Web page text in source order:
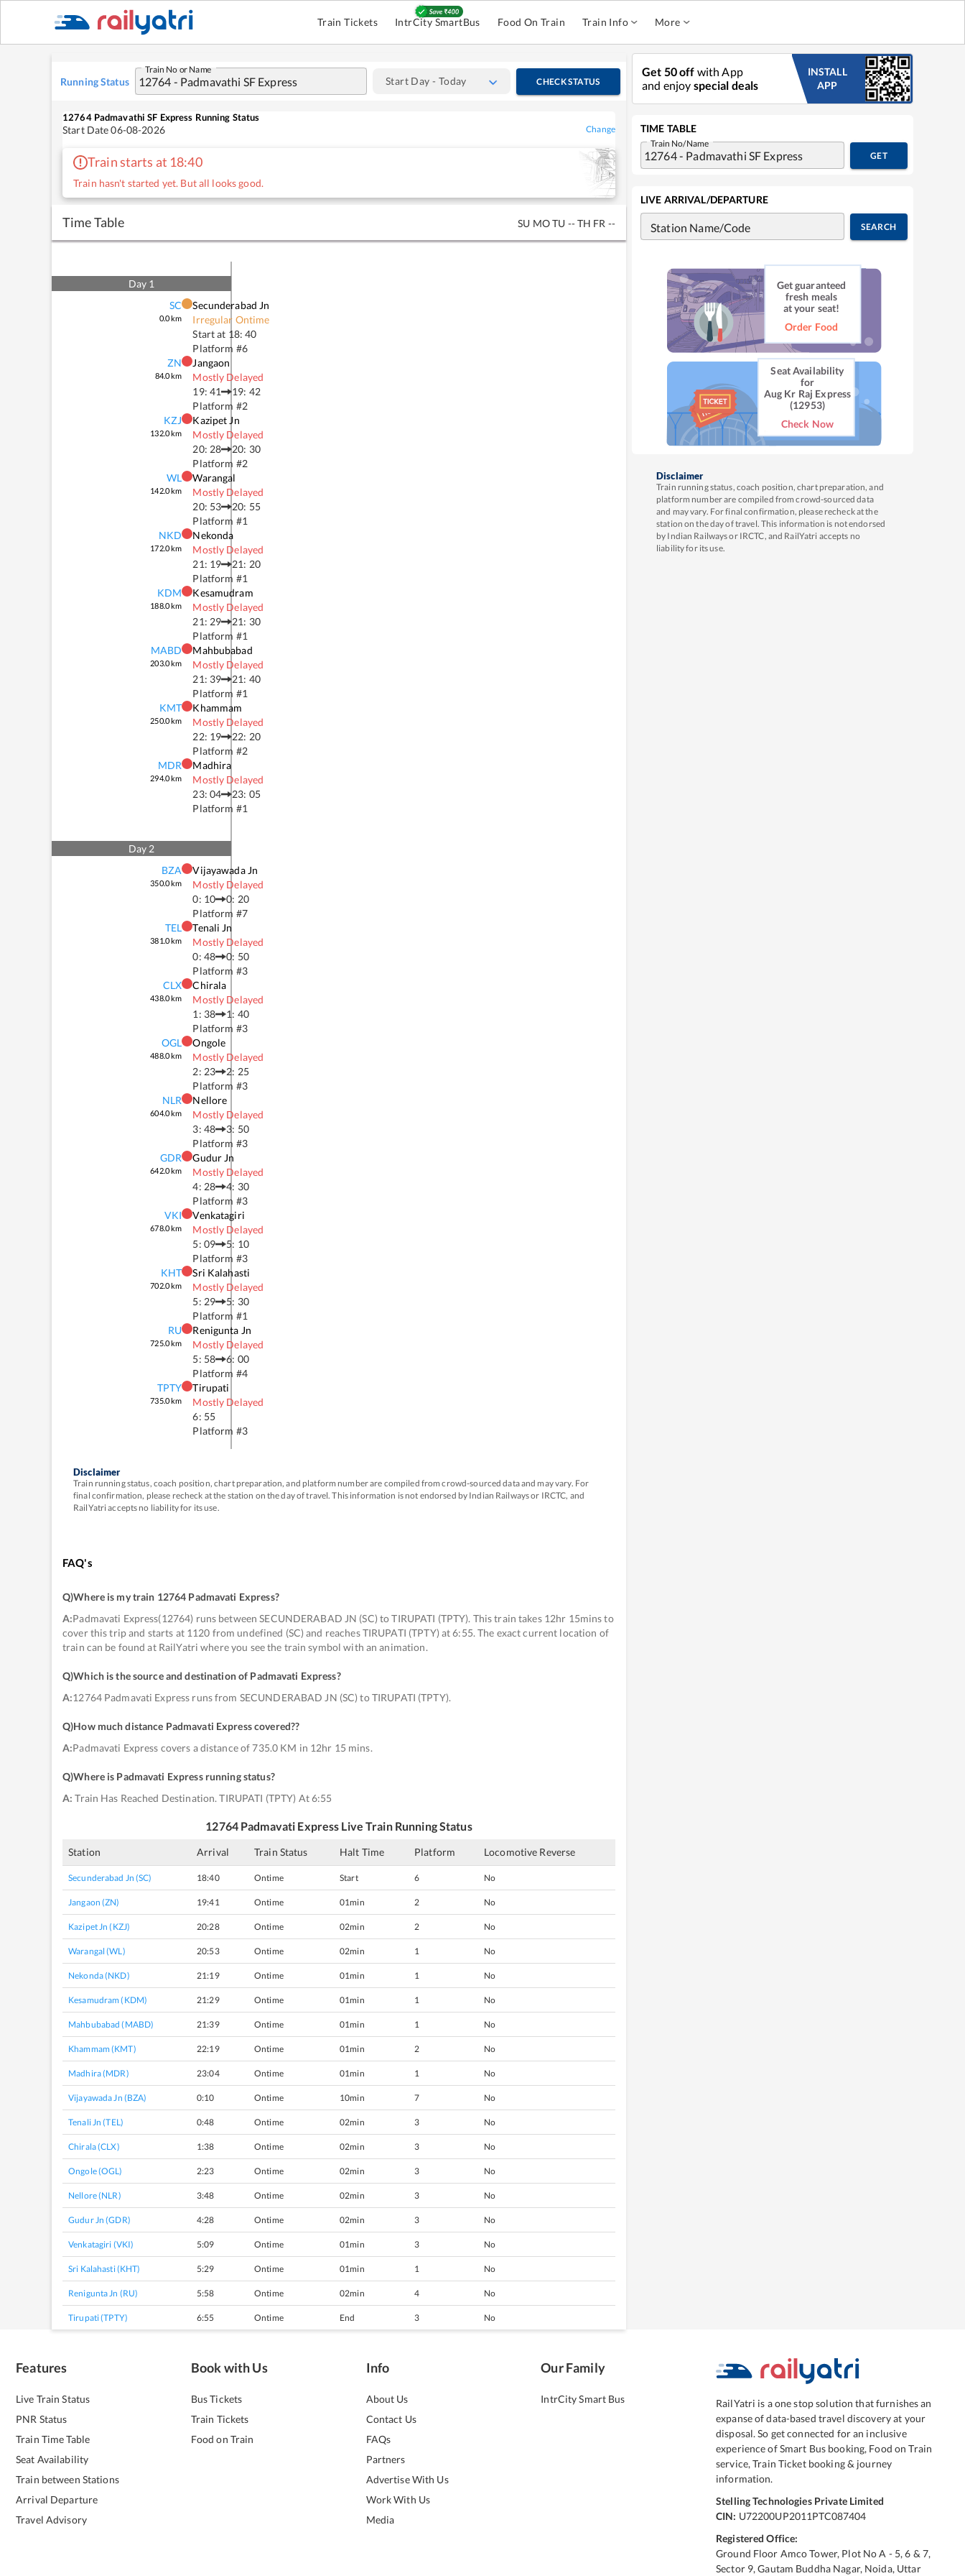
Train Tickets IntrCity SmartBus Food On Train Train Info More
Running Status
Train No or Name
Start Day - Today CHECK STATUS
12764 Padmavathi SF Express Running Status
Start Date06-08-2026 Change
Train starts at 18:40
Train hasn't started yet. But all looks good.
Time Table SU MOTU -- TH FR --
Day 1
SC
0.0km
Secunderabad Jn
Irregular Ontime
Start at 18: 40
Platform #6
ZN
84.0km
Jangaon
Mostly Delayed
19: 41
19: 42
Platform #2
KZJ
132.0km
Kazipet Jn
Mostly Delayed
20: 28
20: 30
Platform #2
WL
142.0km
Warangal
Mostly Delayed
20: 53
20: 55
Platform #1
NKD
172.0km
Nekonda
Mostly Delayed
21: 19
21: 20
Platform #1
KDM
188.0km
Kesamudram
Mostly Delayed
21: 29
21: 30
Platform #1
MABD
203.0km
Mahbubabad
Mostly Delayed
21: 39
21: 40
Platform #1
KMT
250.0km
Khammam
Mostly Delayed
22: 19
22: 20
Platform #2
MDR
294.0km
Madhira
Mostly Delayed
23: 04
23: 05
Platform #1
Day 2
BZA
350.0km
Vijayawada Jn
Mostly Delayed
0: 10
0: 20
Platform #7
TEL
381.0km
Tenali Jn
Mostly Delayed
0: 48
0: 50
Platform #3
CLX
438.0km
Chirala
Mostly Delayed
1: 38
1: 40
Platform #3
OGL
488.0km
Ongole
Mostly Delayed
2: 23
2: 25
Platform #3
NLR
604.0km
Nellore
Mostly Delayed
3: 48
3: 50
Platform #3
GDR
642.0km
Gudur Jn
Mostly Delayed
4: 28
4: 30
Platform #3
VKI
678.0km
Venkatagiri
Mostly Delayed
5: 09
5: 10
Platform #3
KHT
702.0km
Sri Kalahasti
Mostly Delayed
5: 29
5: 30
Platform #1
RU
725.0km
Renigunta Jn
Mostly Delayed
5: 58
6: 00
Platform #4
TPTY
735.0km
Tirupati
Mostly Delayed
6: 55
Platform #3
Disclaimer
Train running status, coach position, chart preparation, and platform number are compiled from crowd-sourced data and may vary. For
final confirmation, please recheck at the station on the day of travel. This information is not endorsed by Indian Railways or IRCTC, and
RailYatri accepts no liability for its use.
FAQ's
Q)Where is my train 12764 Padmavati Express?
A:Padmavati Express(12764) runs between SECUNDERABAD JN (SC) to TIRUPATI (TPTY). This train takes 12hr 15mins to
cover this trip and starts at 1120 from undefined (SC) and reaches TIRUPATI (TPTY) at 6:55. The exact current location of
train can be found at RailYatri where you see the train symbol with an animation.
Q)Which is the source and destination of Padmavati Express?
A:12764 Padmavati Express runs from SECUNDERABAD JN (SC) to TIRUPATI (TPTY).
Q)How much distance Padmavati Express covered??
A:Padmavati Express covers a distance of 735.0 KM in 12hr 15 mins.
Q)Where is Padmavati Express running status?
A: Train Has Reached Destination. TIRUPATI (TPTY) At 6:55
12764 Padmavati Express Live Train Running Status
Station Arrival Train Status Halt Time Platform Locomotive Reverse
Secunderabad Jn (SC) 18:40 Ontime Start 6 No
Jangaon (ZN) 19:41 Ontime 01min 2 No
Kazipet Jn (KZJ) 20:28 Ontime 02min 2 No
Warangal (WL) 20:53 Ontime 02min 1 No
Nekonda (NKD) 21:19 Ontime 01min 1 No
Kesamudram (KDM) 21:29 Ontime 01min 1 No
Mahbubabad (MABD) 21:39 Ontime 01min 1 No
Khammam (KMT) 22:19 Ontime 01min 2 No
Madhira (MDR) 23:04 Ontime 01min 1 No
Vijayawada Jn (BZA) 0:10 Ontime 10min 7 No
Tenali Jn (TEL) 0:48 Ontime 02min 3 No
Chirala (CLX) 1:38 Ontime 02min 3 No
Ongole (OGL) 2:23 Ontime 02min 3 No
Nellore (NLR) 3:48 Ontime 02min 3 No
Gudur Jn (GDR) 4:28 Ontime 02min 3 No
Venkatagiri (VKI) 5:09 Ontime 01min 3 No
Sri Kalahasti (KHT) 5:29 Ontime 01min 1 No
Renigunta Jn (RU) 5:58 Ontime 02min 4 No
Tirupati (TPTY) 6:55 Ontime End 3 No
Get 50 off with App
and enjoy special deals
INSTALL
APP
TIME TABLE
Train No/Name
GET
LIVE ARRIVAL/DEPARTURE
Station Name/Code SEARCH
Get guaranteed
fresh meals
at your seat!
Order Food
Seat Availability
for
Aug Kr Raj Express
(12953)
Check Now
Disclaimer
Train running status, coach position, chart preparation, and
platform number are compiled from crowd-sourced data
and may vary. For final confirmation, please recheck at the
station on the day of travel. This information is not endorsed
by Indian Railways or IRCTC, and RailYatri accepts no
liability for its use.
Features
Live Train Status
PNR Status
Train Time Table
Seat Availability
Train between Stations
Arrival Departure
Travel Advisory
Book with Us
Bus Tickets
Train Tickets
Food on Train
Info
About Us
Contact Us
FAQs
Partners
Advertise With Us
Work With Us
Media
Our Family
IntrCity Smart Bus
RailYatri is a one stop solution that furnishes an
expanse of data-based travel discovery at your
disposal. So get connected for an inclusive
experience of Smart Bus booking, Food on Train
service, Train Ticket booking & journey
information.
Stelling Technologies Private Limited
CIN: U72200UP2011PTC087404
Registered Office:
Ground Floor Amco Tower, Plot No A - 5, 6 & 7,
Sector 9, Gautam Buddha Nagar, Noida, Uttar